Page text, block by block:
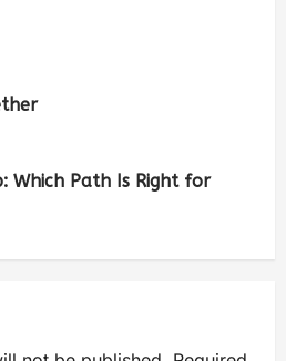
Which Path Is Right for